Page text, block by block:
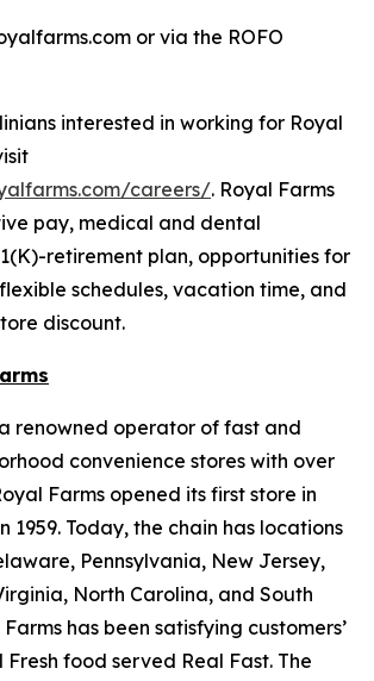
or via the ROFO
interested in working for Royal
careers/. Royal Farms
pay, medical and dental
retirement plan, opportunities for
schedules, vacation time, and
discount.
renowned operator of fast and
convenience stores with over
Farms opened its first store in
1959. Today, the chain has locations
Pennsylvania, New Jersey,
North Carolina, and South
has been satisfying customers’
Fresh food served Real Fast. The